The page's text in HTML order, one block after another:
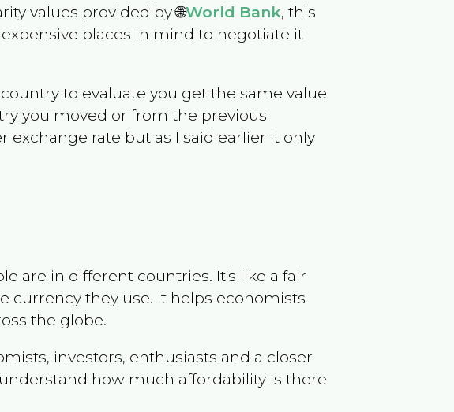
values provided by 🌐World Bank, this
places in mind to negotiate it
to evaluate you get the same value
you moved or from the previous
rate but as I said earlier it only
are in different countries. It's like a fair
currency they use. It helps economists
the globe.
investors, enthusiasts and a closer
how much affordability is there